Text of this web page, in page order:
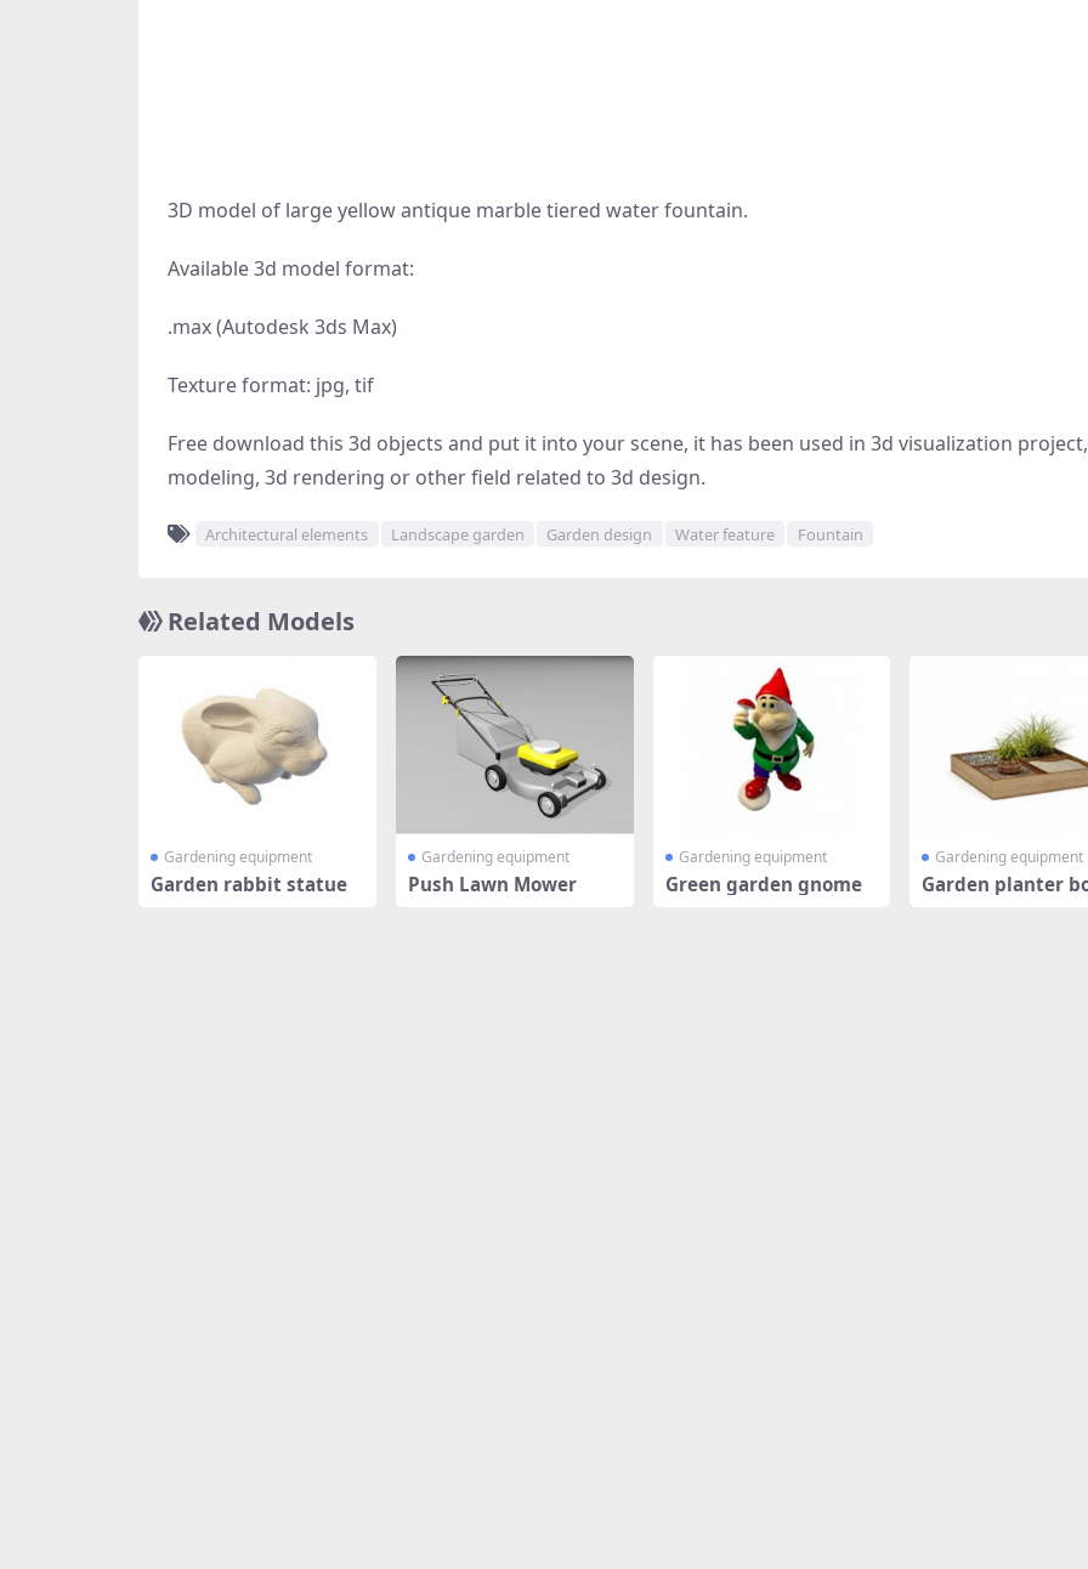
3D model of large yellow antique marble tiered water fountain.
Available 3d model format:
.max (Autodesk 3ds Max)
Texture format: jpg, tif
Free download this 3d objects and put it into your scene, it has been used in 3d visualization
modeling, 3d rendering or other field related to 3d design.
Architectural elements Landscape garden Garden design Water feature Fountain
Related Models
Gardening equipment
Garden rabbit statue
Gardening equipment
Push Lawn Mower
Gardening equipment
Green garden gnome
Gardening equipment
Garden planter